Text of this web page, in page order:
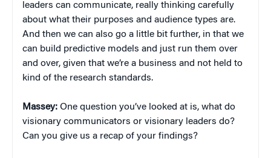
leaders can communicate, really thinking carefully
about what their purposes and audience types are.
And then we can also go a little bit further, in that we
can build predictive models and just run them over
and over, given that we’re a business and not held to
kind of the research standards.
Massey: One question you’ve looked at is, what do
visionary communicators or visionary leaders do?
Can you give us a recap of your findings?